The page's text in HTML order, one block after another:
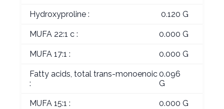
Hydroxyproline : 0.120 G
MUFA 22:1 c : 0.000 G
MUFA 17:1 : 0.000 G
Fatty acids, total trans-monoenoic
:
0.096
G
MUFA 15:1 : 0.000 G